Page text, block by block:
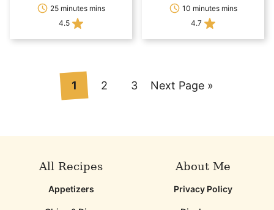
25 minutes mins
4.5
10 minutes mins
4.7
Go
page
1 Go
page
2 Go
page
3 Go
Next Page »
All Recipes
Appetizers
About Me
Privacy Policy